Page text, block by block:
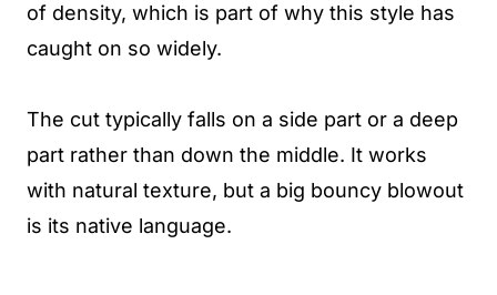
of density, which is part of why this style has
caught on so widely.
The cut typically falls on a side part or a deep
part rather than down the middle. It works
with natural texture, but a big bouncy blowout
is its native language.